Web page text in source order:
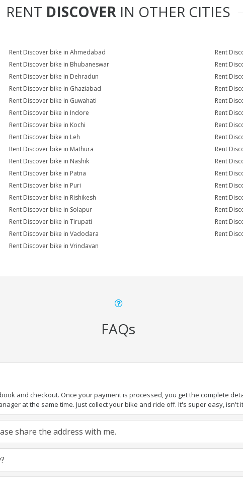
RENT DISCOVER IN OTHER CITIES
Rent Discover bike in Ahmedabad
Rent
Rent Discover bike in Bhubaneswar
Rent
Rent Discover bike in Dehradun
Rent
Rent Discover bike in Ghaziabad
Rent
Rent Discover bike in Guwahati
Rent
Rent Discover bike in Indore
Rent
Rent Discover bike in Kochi
Rent
Rent Discover bike in Leh
Rent
Rent Discover bike in Mathura
Rent
Rent Discover bike in Nashik
Rent
Rent Discover bike in Patna
Rent
Rent Discover bike in Puri
Rent
Rent Discover bike in Rishikesh
Rent
Rent Discover bike in Solapur
Rent
Rent Discover bike in Tirupati
Rent
Rent Discover bike in Vadodara
Rent
Rent Discover bike in Vrindavan
FAQs
and checkout. Once your payment is processed, you get the complete
at the same time. Just collect your bike and ride off. It's super easy, isn't
share the address with me.